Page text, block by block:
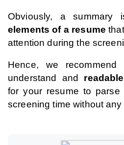
Obviously, a
elements of a resume
attention during the
Hence, we recommend
understand and
for your resume to parse
screening time without any